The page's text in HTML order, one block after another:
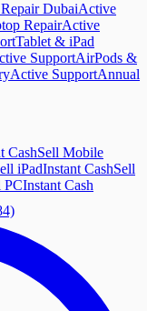
DubaiActive
RepairActive
Tablet & iPad
SupportAirPods &
Active SupportAnnual
CashSell Mobile
iPadInstant CashSell
PCInstant Cash